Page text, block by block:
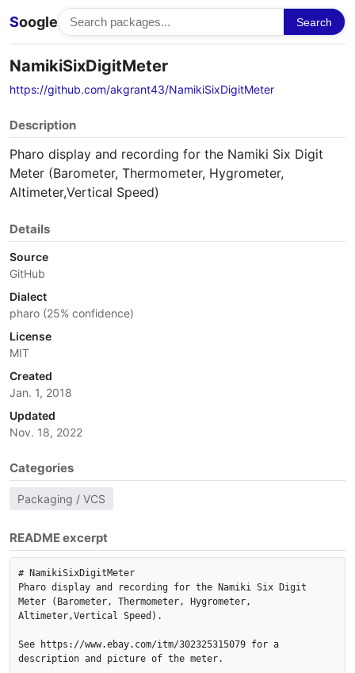
Soogle Search
NamikiSixDigitMeter
https://github.com/akgrant43/NamikiSixDigitMeter
Description
Pharo display and recording for the Namiki Six Digit
Meter (Barometer, Thermometer, Hygrometer,
Altimeter,Vertical Speed)
Details
Source
GitHub
Dialect
pharo (25% confidence)
License
MIT
Created
Jan. 1, 2018
Updated
Nov. 18, 2022
Categories
Packaging / VCS
README excerpt
# NamikiSixDigitMeter
Pharo display and recording for the Namiki Six Digit
Meter (Barometer, Thermometer, Hygrometer,
Altimeter,Vertical Speed).
See https://www.ebay.com/itm/302325315079 for a
description and picture of the meter.